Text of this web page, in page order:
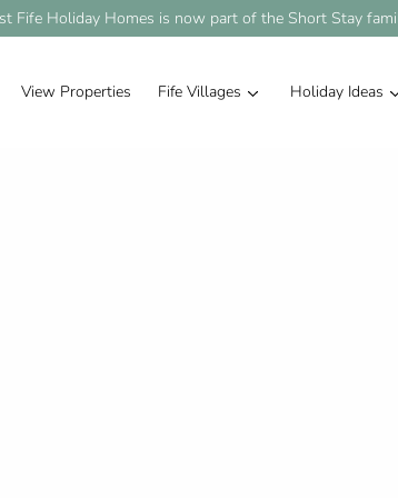
Fife Holiday Homes is now part of the Short Stay
View Properties Fife Villages Holiday Ideas